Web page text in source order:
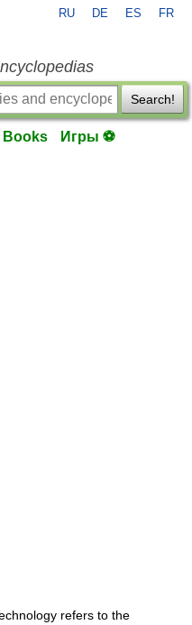
RU DE ES FR
Search!
Books Игры ⚽
refers to the